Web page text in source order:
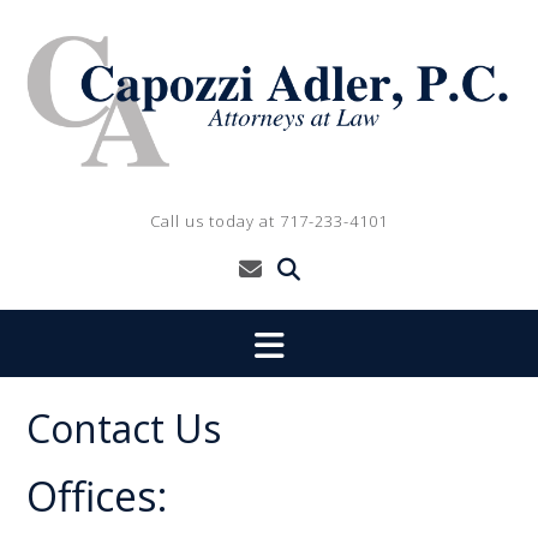
content
Call us today at 717-233-4101
Contact Us
Offices: